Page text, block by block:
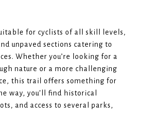
for cyclists of all skill levels,
unpaved sections catering to
Whether you’re looking for a
nature or a more challenging
this trail offers something for
way, you’ll find historical
and access to several parks,